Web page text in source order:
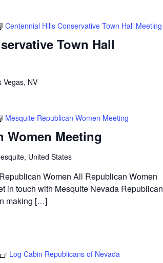
Town Hall
Centennial Hills Conservative Town Hall Meeting
Vegas, NV
Women Meeting
Mesquite Republican Women Meeting
United States
Women All Republican Women
in touch with Mesquite Nevada Republican
making […]
Log Cabin Republicans of Nevada